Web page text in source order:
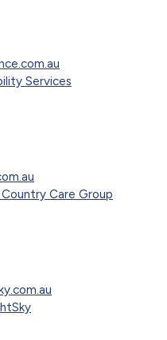
Services
Care Group